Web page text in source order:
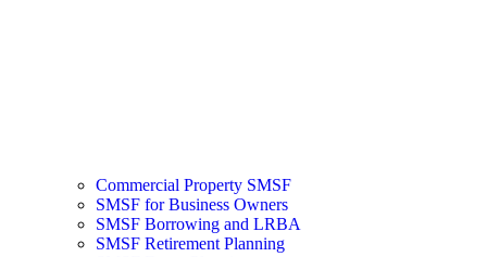
Commercial Property SMSF
SMSF for Business Owners
SMSF Borrowing and LRBA
SMSF Retirement Planning